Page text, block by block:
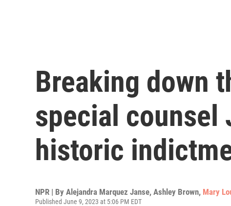
Breaking down
special counsel
historic
NPR | By Alejandra Marquez Janse, Ashley Brown, Mary
Published June 9, 2023 at 5:06 PM EDT